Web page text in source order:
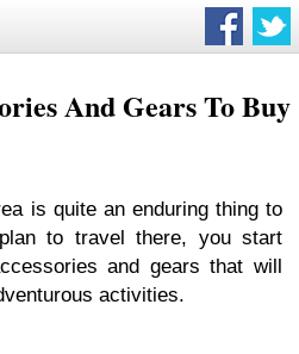
And Gears To Buy
is quite an enduring thing to
to travel there, you start
and gears that will
activities.